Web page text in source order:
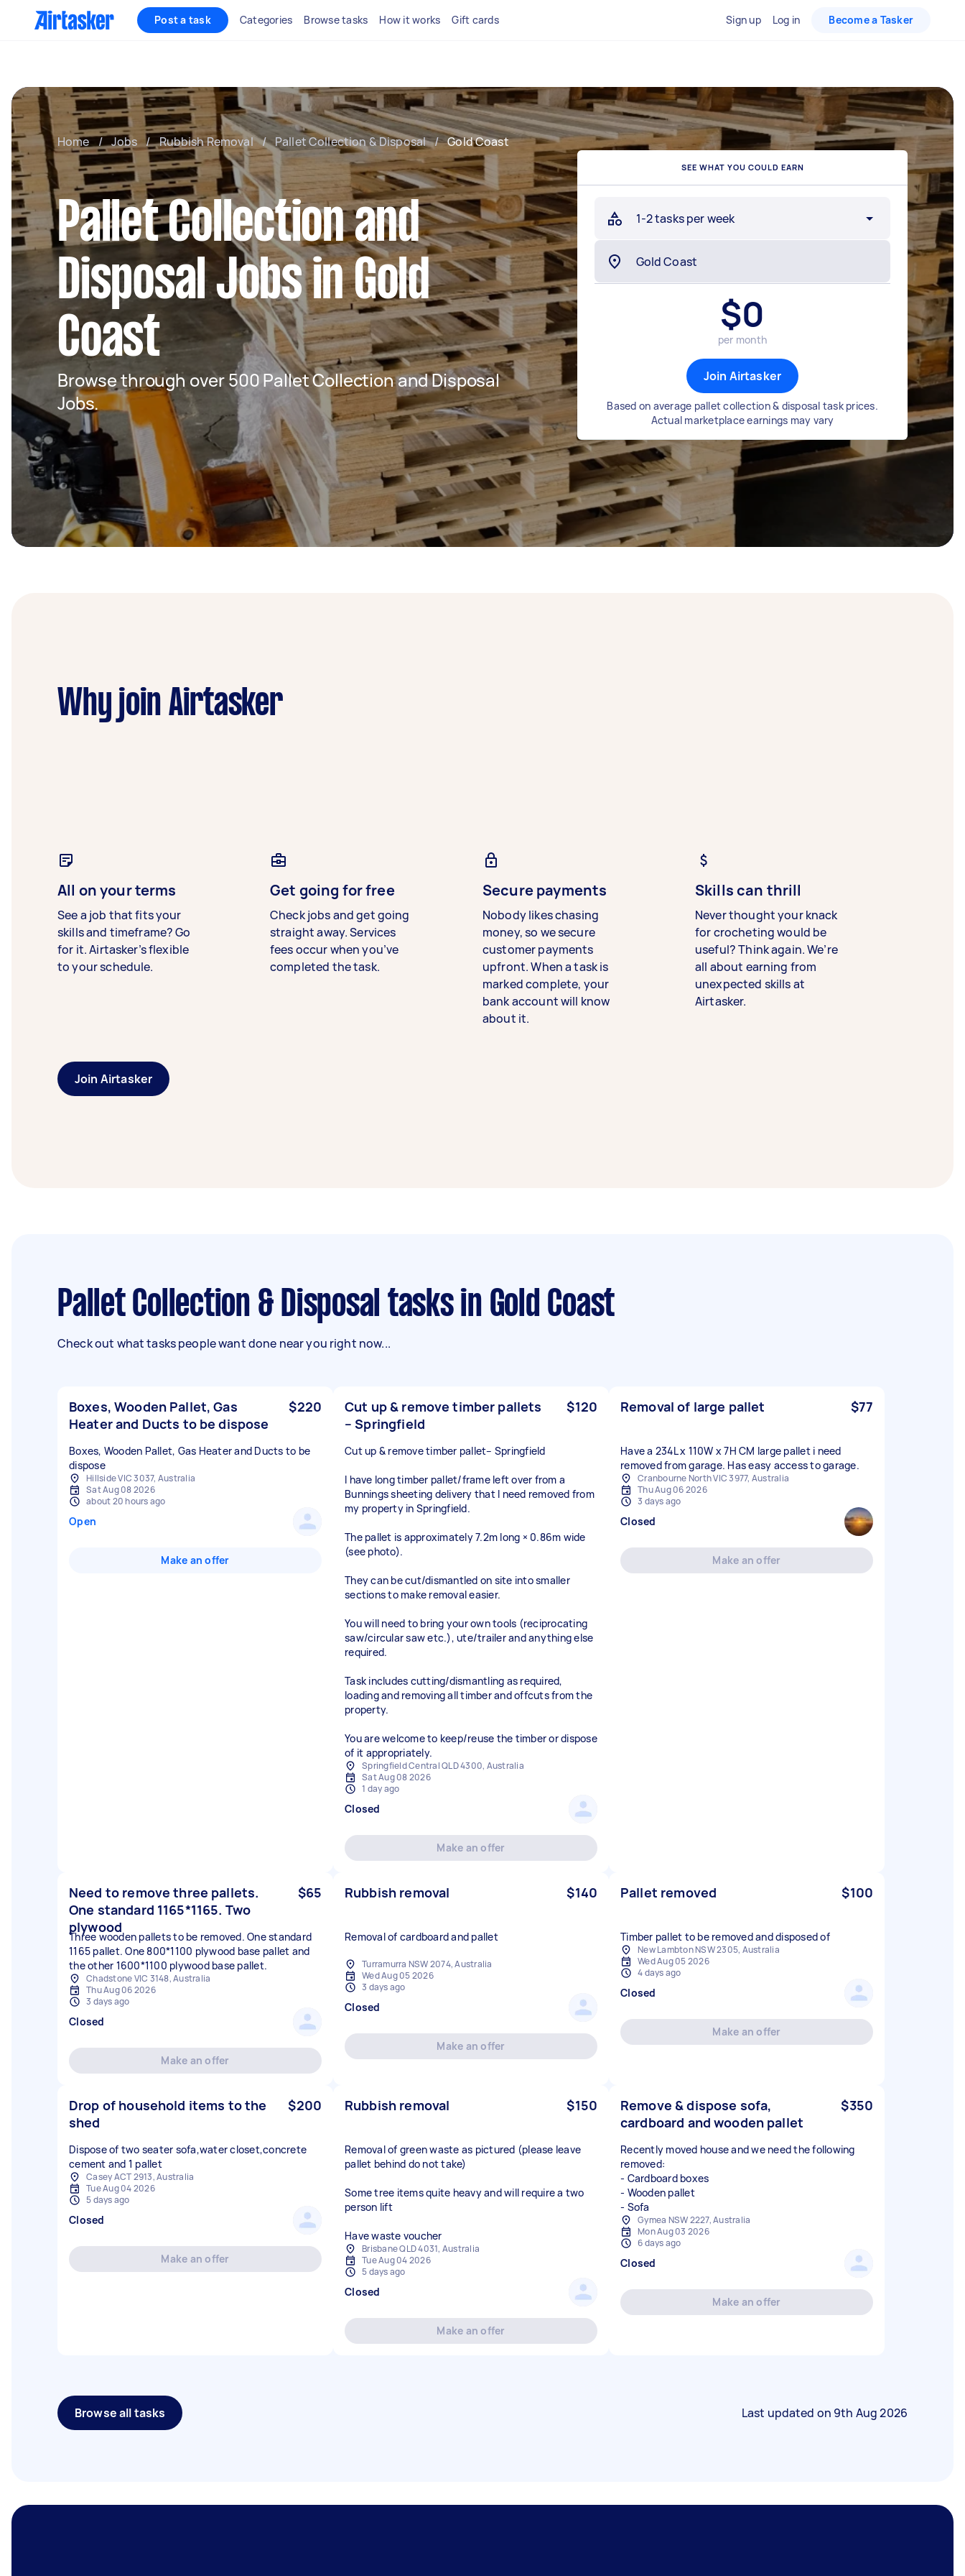
Post a task Categories Browse tasks How it works Gift cards Sign up Log in Become a Tasker
Home / Jobs / Rubbish Removal / Pallet Collection & Disposal / Gold Coast
Pallet Collection and
Disposal Jobs in Gold
Coast
Browse through over 500 Pallet Collection and Disposal
Jobs.
SEE WHAT YOU COULD EARN
1-2 tasks per week
$0
per month
Join Airtasker
Based on average pallet collection & disposal task prices.
Actual marketplace earnings may vary
Why join Airtasker
All on your terms
See a job that fits your
skills and timeframe? Go
for it. Airtasker’s flexible
to your schedule.
Get going for free
Check jobs and get going
straight away. Services
fees occur when you’ve
completed the task.
Secure payments
Nobody likes chasing
money, so we secure
customer payments
upfront. When a task is
marked complete, your
bank account will know
about it.
Skills can thrill
Never thought your knack
for crocheting would be
useful? Think again. We’re
all about earning from
unexpected skills at
Airtasker.
Join Airtasker
Pallet Collection & Disposal tasks in Gold Coast
Check out what tasks people want done near you right now...
Boxes, Wooden Pallet, Gas
Heater and Ducts to be dispose
$220
Boxes, Wooden Pallet, Gas Heater and Ducts to be
dispose
Hillside VIC 3037, Australia
Sat Aug 08 2026
about 20 hours ago
Open
Make an offer
Cut up & remove timber pallets
– Springfield
$120
Cut up & remove timber pallet– Springfield
I have long timber pallet/frame left over from a
Bunnings sheeting delivery that I need removed from
my property in Springfield.
The pallet is approximately 7.2m long × 0.86m wide
(see photo).
They can be cut/dismantled on site into smaller
sections to make removal easier.
You will need to bring your own tools (reciprocating
saw/circular saw etc.), ute/trailer and anything else
required.
Task includes cutting/dismantling as required,
loading and removing all timber and offcuts from the
property.
You are welcome to keep/reuse the timber or dispose
of it appropriately.
Springfield Central QLD 4300, Australia
Sat Aug 08 2026
1 day ago
Closed
Make an offer
Removal of large pallet $77
Have a 234L x 110W x 7H CM large pallet i need
removed from garage. Has easy access to garage.
Cranbourne North VIC 3977, Australia
Thu Aug 06 2026
3 days ago
Closed
Make an offer
Need to remove three pallets.
One standard 1165*1165. Two
plywood
$65
Three wooden pallets to be removed. One standard
1165 pallet. One 800*1100 plywood base pallet and
the other 1600*1100 plywood base pallet.
Chadstone VIC 3148, Australia
Thu Aug 06 2026
3 days ago
Closed
Make an offer
Rubbish removal $140
Removal of cardboard and pallet
Turramurra NSW 2074, Australia
Wed Aug 05 2026
3 days ago
Closed
Make an offer
Pallet removed $100
Timber pallet to be removed and disposed of
New Lambton NSW 2305, Australia
Wed Aug 05 2026
4 days ago
Closed
Make an offer
Drop of household items to the
shed
$200
Dispose of two seater sofa,water closet,concrete
cement and 1 pallet
Casey ACT 2913, Australia
Tue Aug 04 2026
5 days ago
Closed
Make an offer
Rubbish removal $150
Removal of green waste as pictured (please leave
pallet behind do not take)
Some tree items quite heavy and will require a two
person lift
Have waste voucher
Brisbane QLD 4031, Australia
Tue Aug 04 2026
5 days ago
Closed
Make an offer
Remove & dispose sofa,
cardboard and wooden pallet
$350
Recently moved house and we need the following
removed:
- Cardboard boxes
- Wooden pallet
- Sofa
Gymea NSW 2227, Australia
Mon Aug 03 2026
6 days ago
Closed
Make an offer
Browse all tasks Last updated on 9th Aug 2026